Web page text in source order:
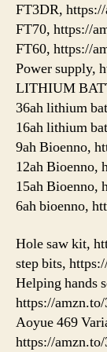
FT3DR,
FT70, https://
FT60, https://
Power supply,
LITHIUM
36ah lithium
16ah lithium
9ah Bioenno,
12ah Bioenno,
15ah Bioenno,
6ah bioenno,
Hole saw kit,
step bits,
Helping hands
https://
Aoyue 469
https://